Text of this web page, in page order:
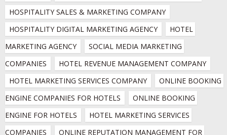
HOSPITALITY SALES & MARKETING COMPANY
HOSPITALITY DIGITAL MARKETING AGENCY
HOTEL
MARKETING AGENCY
SOCIAL MEDIA MARKETING
COMPANIES
HOTEL REVENUE MANAGEMENT COMPANY
HOTEL MARKETING SERVICES COMPANY
ONLINE BOOKING
ENGINE COMPANIES FOR HOTELS
ONLINE BOOKING
ENGINE FOR HOTELS
HOTEL MARKETING SERVICES
COMPANIES
ONLINE REPUTATION MANAGEMENT FOR